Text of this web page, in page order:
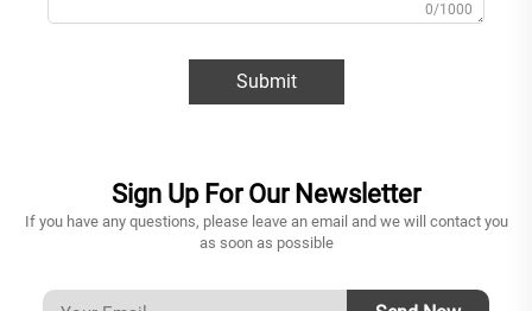
0/1000
Submit
Sign Up For Our Newsletter
If you have any questions, please leave an email and we will contact you
as soon as possible